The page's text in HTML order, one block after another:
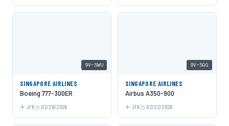
9V-SWU
SINGAPORE AIRLINES
Boeing 777-300ER
JFK 02/28/2026
9V-SGG
SINGAPORE AIRLINES
Airbus A350-900
JFK 02/22/2026